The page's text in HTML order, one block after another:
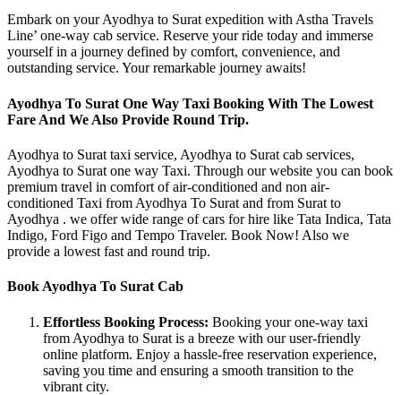
Embark on your Ayodhya to Surat expedition with Astha Travels
Line’ one-way cab service. Reserve your ride today and immerse
yourself in a journey defined by comfort, convenience, and
outstanding service. Your remarkable journey awaits!
Ayodhya To Surat One Way Taxi Booking With The Lowest
Fare And We Also Provide Round Trip.
Ayodhya to Surat taxi service, Ayodhya to Surat cab services,
Ayodhya to Surat one way Taxi. Through our website you can book
premium travel in comfort of air-conditioned and non air-
conditioned Taxi from Ayodhya To Surat and from Surat to
Ayodhya . we offer wide range of cars for hire like Tata Indica, Tata
Indigo, Ford Figo and Tempo Traveler. Book Now! Also we
provide a lowest fast and round trip.
Book Ayodhya To Surat Cab
Effortless Booking Process: Booking your one-way taxi
from Ayodhya to Surat is a breeze with our user-friendly
online platform. Enjoy a hassle-free reservation experience,
saving you time and ensuring a smooth transition to the
vibrant city.